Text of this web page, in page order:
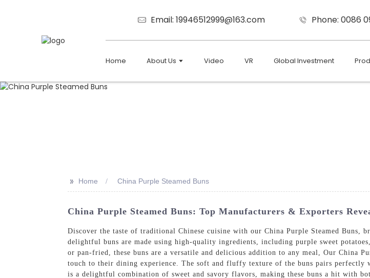
Email: 19946512999@163.com Phone: 0086
Home About Us Video VR Global Investment
>> Home China Purple Steamed Buns
China Purple Steamed Buns: Top Manufacturers & Exporters
Discover the taste of traditional Chinese cuisine with our China Purple Steamed Buns,
delightful buns are made using high-quality ingredients, including purple sweet
or pan-fried, these buns are a versatile and delicious addition to any meal, Our China
touch to their dining experience. The soft and fluffy texture of the buns pairs perfectly
is a delightful combination of sweet and savory flavors, making these buns a hit with